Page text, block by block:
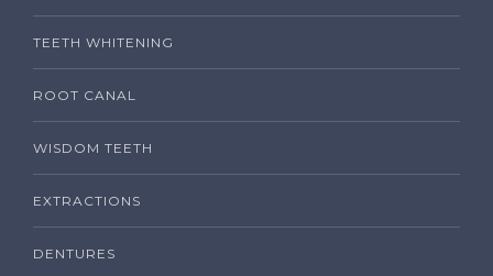
TEETH WHITENING
ROOT CANAL
WISDOM TEETH
EXTRACTIONS
DENTURES